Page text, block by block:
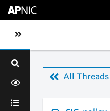
Toggle sidebar navigation
All Threads